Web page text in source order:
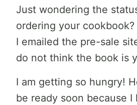
Just wondering the
ordering your cookbook?
I emailed the pre-sale
do not think the book is
I am getting so hungry!
be ready soon because I